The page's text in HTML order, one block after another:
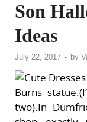
Son
Ideas
July 22, 2017 - by
Burns
two).In